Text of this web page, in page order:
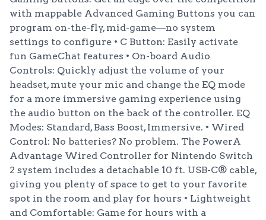
with mappable Advanced Gaming Buttons you can
program on-the-fly, mid-game—no system
settings to configure • C Button: Easily activate
fun GameChat features • On-board Audio
Controls: Quickly adjust the volume of your
headset, mute your mic and change the EQ mode
for a more immersive gaming experience using
the audio button on the back of the controller. EQ
Modes: Standard, Bass Boost, Immersive. • Wired
Control: No batteries? No problem. The PowerA
Advantage Wired Controller for Nintendo Switch
2 system includes a detachable 10 ft. USB-C® cable,
giving you plenty of space to get to your favorite
spot in the room and play for hours • Lightweight
and Comfortable: Game for hours with a